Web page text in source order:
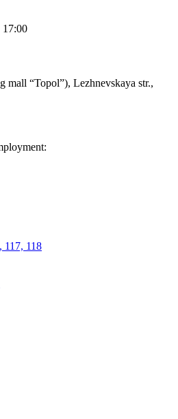
17:00
mall “Topol”), Lezhnevskaya str.,
117, 118